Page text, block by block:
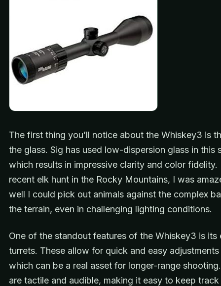
The first thing you’ll notice about the Whiskey3 is
the glass. Sig has used low-dispersion glass in this
which results in impressive clarity and color fidelity.
recent elk hunt in the Rocky Mountains, I was
well I could pick out animals against the complex
the terrain, even in challenging lighting conditions.
One of the standout features of the Whiskey3 is its
turrets. These allow for quick and easy
which can be a real asset for longer-range
are tactile and audible, making it easy to keep